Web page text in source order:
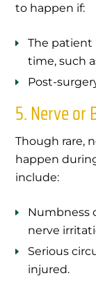
to happen if:
The patient
time, such
Post-
5. Nerve or
Though rare,
happen
include:
Numbness
nerve
Serious
injured.